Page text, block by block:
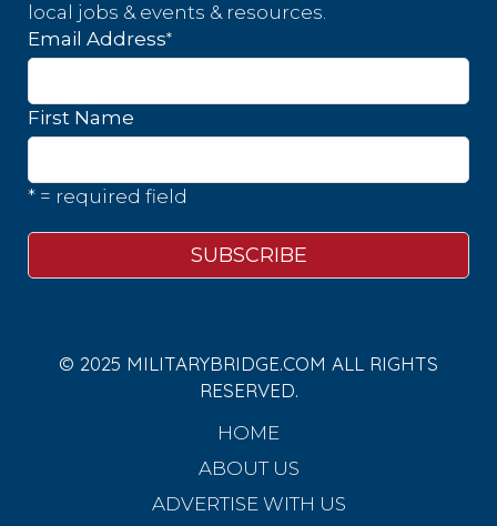
local jobs & events & resources.
Email Address*
First Name
* = required field
© 2025 MILITARYBRIDGE.COM ALL RIGHTS
RESERVED.
HOME
ABOUT US
ADVERTISE WITH US